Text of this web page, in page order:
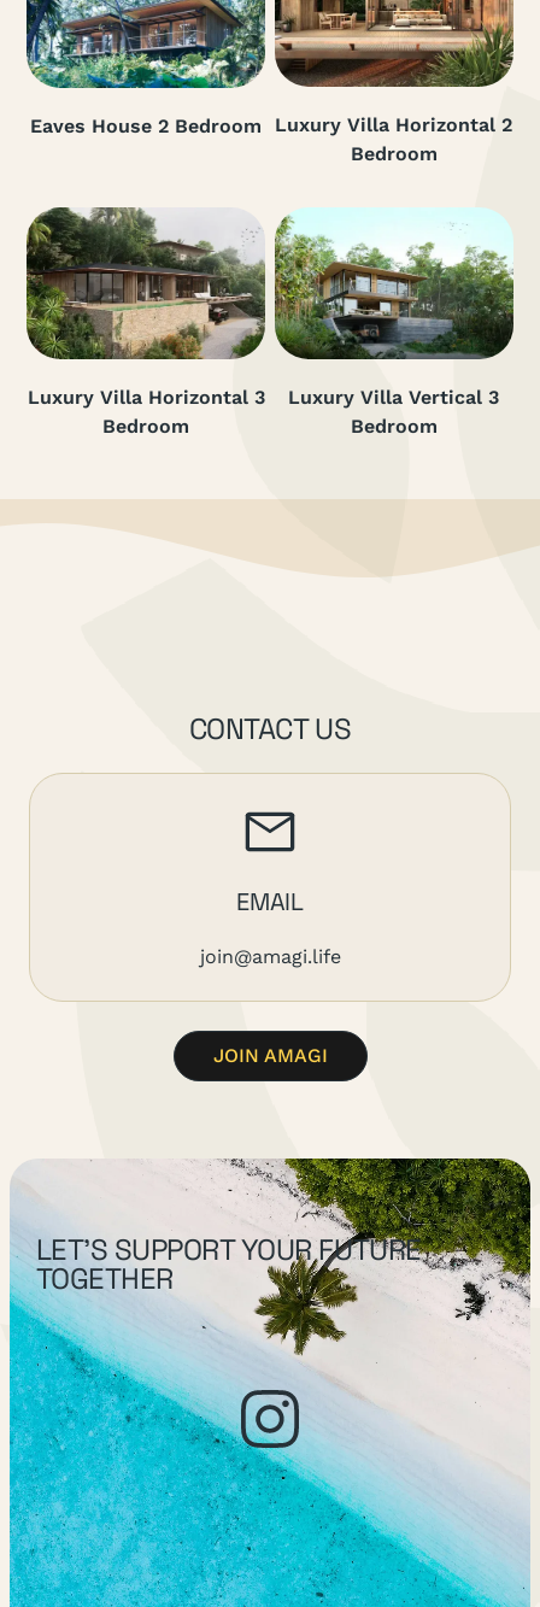
Eaves House 2 Bedroom
Luxury Villa Horizontal 2
Bedroom
Luxury Villa Horizontal 3
Bedroom
Luxury Villa Vertical 3
Bedroom
CONTACT US
EMAIL
join@amagi.life
JOIN AMAGI
LET’S SUPPORT YOUR FUTURE
TOGETHER